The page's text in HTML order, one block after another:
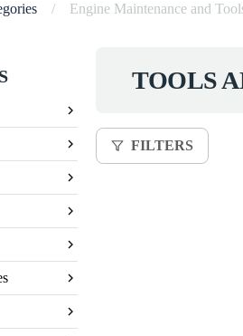
/ Engine Maintenance and
TOOLS
FILTERS